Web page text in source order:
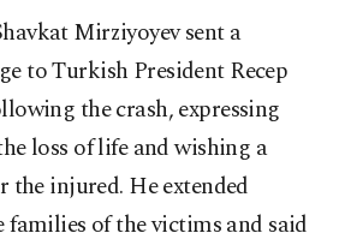
Mirziyoyev sent a
to Turkish President Recep
the crash, expressing
loss of life and wishing a
the injured. He extended
families of the victims and said